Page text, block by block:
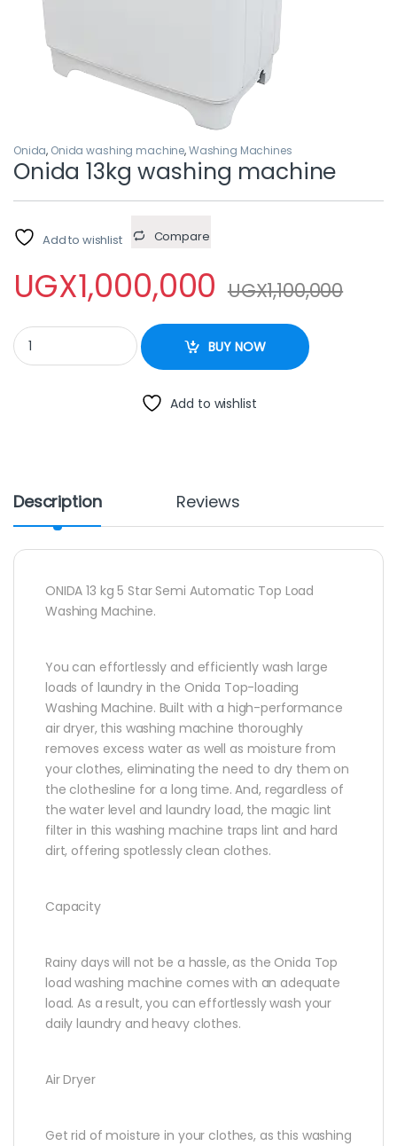
Onida, Onida washing machine,Washing Machines
Onida 13kg washing machine
Add to wishlist Compare
UGX1,000,000 UGX1,100,000
Onida 13kg washing machine quantity
BUY NOW
Add to wishlist
Description Reviews
ONIDA 13 kg 5 Star Semi Automatic Top Load
Washing Machine.
You can effortlessly and efficiently wash large
loads of laundry in the Onida Top-loading
Washing Machine. Built with a high-performance
air dryer, this washing machine thoroughly
removes excess water as well as moisture from
your clothes, eliminating the need to dry them on
the clothesline for a long time. And, regardless of
the water level and laundry load, the magic lint
filter in this washing machine traps lint and hard
dirt, offering spotlessly clean clothes.
Capacity
Rainy days will not be a hassle, as the Onida Top
load washing machine comes with an adequate
load. As a result, you can effortlessly wash your
daily laundry and heavy clothes.
Air Dryer
Get rid of moisture in your clothes, as this washing